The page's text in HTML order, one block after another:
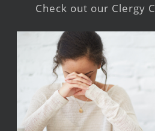
Check out our Clergy